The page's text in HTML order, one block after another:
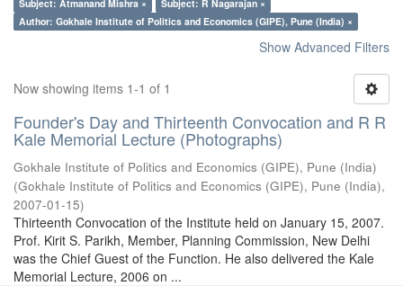
Subject: Atmanand Mishra ×
Subject: R Nagarajan ×
Author: Gokhale Institute of Politics and Economics (GIPE), Pune (India) ×
Show Advanced Filters
Now showing items 1-1 of 1
Founder's Day and Thirteenth Convocation and R R
Kale Memorial Lecture (Photographs)
Gokhale Institute of Politics and Economics (GIPE), Pune (India)
(Gokhale Institute of Politics and Economics (GIPE), Pune (India),
2007-01-15)
Thirteenth Convocation of the Institute held on January 15, 2007.
Prof. Kirit S. Parikh, Member, Planning Commission, New Delhi
was the Chief Guest of the Function. He also delivered the Kale
Memorial Lecture, 2006 on ...